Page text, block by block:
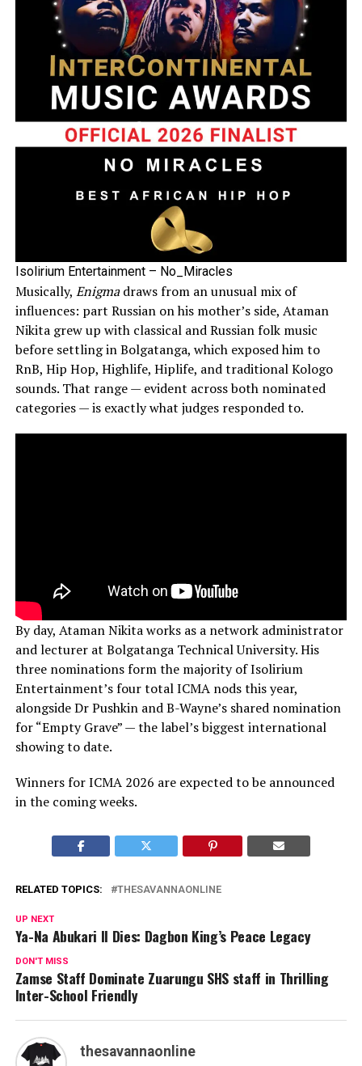
Isolirium Entertainment – No_Miracles
Musically, Enigmadraws from an unusual mix of
influences: part Russian on his mother’s side, Ataman
Nikita grew up with classical and Russian folk music
before settling in Bolgatanga, which exposed him to
RnB, Hip Hop, Highlife, Hiplife, and traditional Kologo
sounds. That range — evident across both nominated
categories — is exactly what judges responded to.
By day, Ataman Nikita works as a network administrator
and lecturer at Bolgatanga Technical University. His
three nominations form the majority of Isolirium
Entertainment’s four total ICMA nods this year,
alongside Dr Pushkin and B-Wayne’s shared nomination
for “Empty Grave” — the label’s biggest international
showing to date.
Winners for ICMA 2026 are expected to be announced
in the coming weeks.
RELATED TOPICS: THESAVANNAONLINE
UP NEXT
Ya-Na Abukari II Dies: Dagbon King’s Peace Legacy
DON'T MISS
Zamse Staff Dominate Zuarungu SHS staff in Thrilling
Inter-School Friendly
thesavannaonline